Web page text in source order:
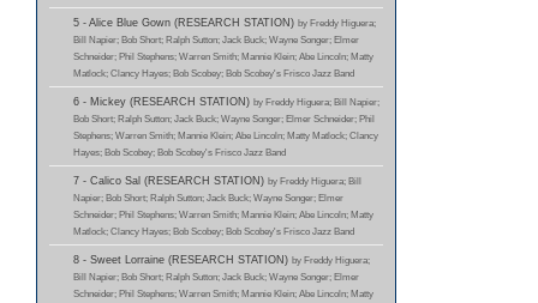
5 - Alice Blue Gown (RESEARCH STATION) by Freddy Higuera;
Bill Napier; Bob Short; Ralph Sutton; Jack Buck; Wayne Songer; Elmer
Schneider; Phil Stephens; Warren Smith; Mannie Klein; Abe Lincoln; Matty
Matlock; Clancy Hayes; Bob Scobey; Bob Scobey's Frisco Jazz Band
6 - Mickey (RESEARCH STATION) by Freddy Higuera; Bill Napier;
Bob Short; Ralph Sutton; Jack Buck; Wayne Songer; Elmer Schneider; Phil
Stephens; Warren Smith; Mannie Klein; Abe Lincoln; Matty Matlock; Clancy
Hayes; Bob Scobey; Bob Scobey's Frisco Jazz Band
7 - Calico Sal (RESEARCH STATION) by Freddy Higuera; Bill
Napier; Bob Short; Ralph Sutton; Jack Buck; Wayne Songer; Elmer
Schneider; Phil Stephens; Warren Smith; Mannie Klein; Abe Lincoln; Matty
Matlock; Clancy Hayes; Bob Scobey; Bob Scobey's Frisco Jazz Band
8 - Sweet Lorraine (RESEARCH STATION) by Freddy Higuera;
Bill Napier; Bob Short; Ralph Sutton; Jack Buck; Wayne Songer; Elmer
Schneider; Phil Stephens; Warren Smith; Mannie Klein; Abe Lincoln; Matty